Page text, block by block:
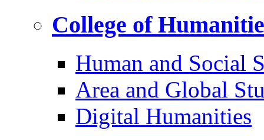
College of
Human and Social
Area and Global
Digital Humanities